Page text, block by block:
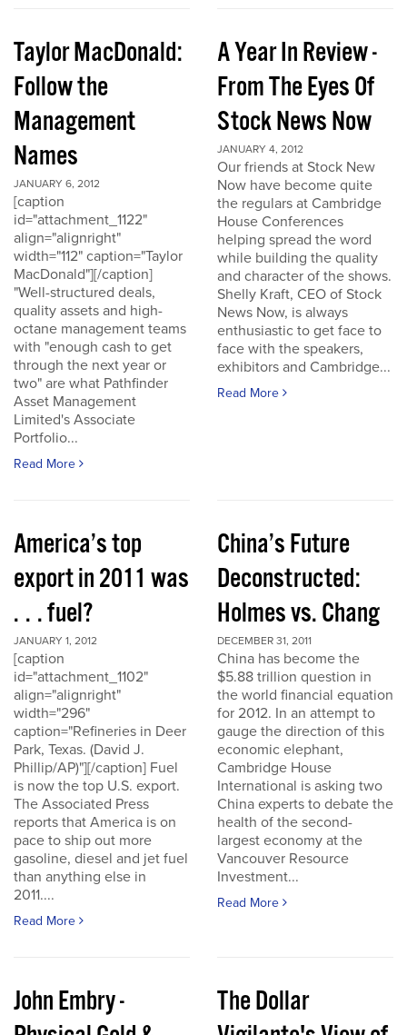
Taylor MacDonald:
Follow the
Management
Names
JANUARY 6, 2012
[caption
id="attachment_1122"
align="alignright"
width="112" caption="Taylor
MacDonald"][/caption]
"Well-structured deals,
quality assets and high-
octane management teams
with "enough cash to get
through the next year or
two" are what Pathfinder
Asset Management
Limited's Associate
Portfolio...
Read More
A Year In Review -
From The Eyes Of
Stock News Now
JANUARY 4, 2012
Our friends at Stock New
Now have become quite
the regulars at Cambridge
House Conferences
helping spread the word
while building the quality
and character of the shows.
Shelly Kraft, CEO of Stock
News Now, is always
enthusiastic to get face to
face with the speakers,
exhibitors and Cambridge...
Read More
America’s top
export in 2011 was
. . . fuel?
JANUARY 1, 2012
[caption
id="attachment_1102"
align="alignright"
width="296"
caption="Refineries in Deer
Park, Texas. (David J.
Phillip/AP)"][/caption] Fuel
is now the top U.S. export.
The Associated Press
reports that America is on
pace to ship out more
gasoline, diesel and jet fuel
than anything else in
2011....
Read More
China’s Future
Deconstructed:
Holmes vs. Chang
DECEMBER 31, 2011
China has become the
$5.88 trillion question in
the world financial equation
for 2012. In an attempt to
gauge the direction of this
economic elephant,
Cambridge House
International is asking two
China experts to debate the
health of the second-
largest economy at the
Vancouver Resource
Investment...
Read More
John Embry -
The Dollar